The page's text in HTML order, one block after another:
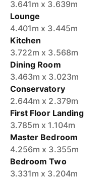
3.641m x 3.639m
Lounge
4.401m x 3.445m
Kitchen
3.722m x 3.568m
Dining Room
3.463m x 3.023m
Conservatory
2.644m x 2.379m
First Floor Landing
3.785m x 1.104m
Master Bedroom
4.256m x 3.355m
Bedroom Two
3.331m x 3.204m